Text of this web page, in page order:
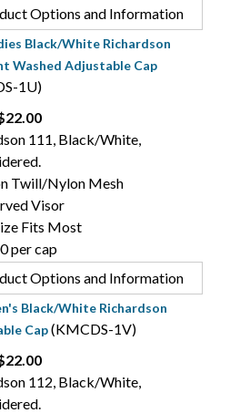
Options and Information
Black/White Richardson
Washed Adjustable Cap
1U)
111, Black/White,
Twill/Nylon Mesh
Visor
Fits Most
per cap
Options and Information
Black/White Richardson
Cap(KMCDS-1V)
112, Black/White,